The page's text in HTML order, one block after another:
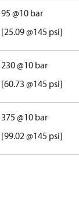
95@10 bar
[25.09 @145 psi]
230@10 bar
[60.73 @145 psi]
375@10 bar
[99.02@145 psi]